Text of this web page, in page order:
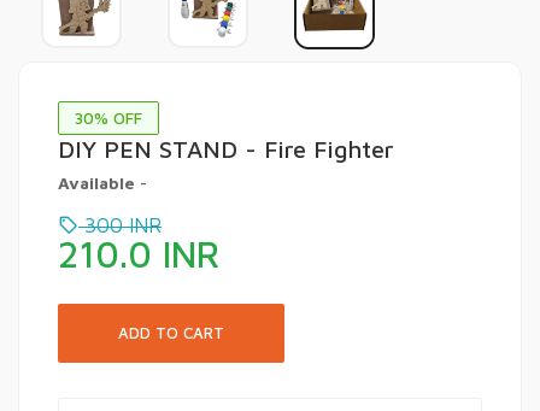
30% OFF
DIY PEN STAND - Fire Fighter
Available -
300INR
210.0 INR